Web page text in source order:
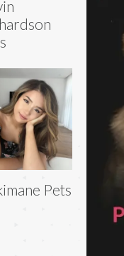
Pets